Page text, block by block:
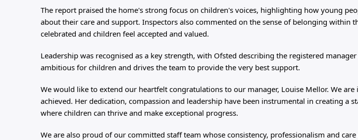
The report praised the home's strong focus on children's voices, highlighting how young
about their care and support. Inspectors also commented on the sense of belonging within
celebrated and children feel accepted and valued.
Leadership was recognised as a key strength, with Ofsted describing the registered
ambitious for children and drives the team to provide the very best support.
We would like to extend our heartfelt congratulations to our manager, Louise Mellor. We
achieved. Her dedication, compassion and leadership have been instrumental in creating a
where children can thrive and make exceptional progress.
We are also proud of our committed staff team whose consistency, professionalism and